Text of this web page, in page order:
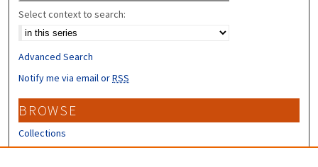
Select context to search:
Advanced Search
Notify me via email orRSS
BROWSE
Collections
Disciplines